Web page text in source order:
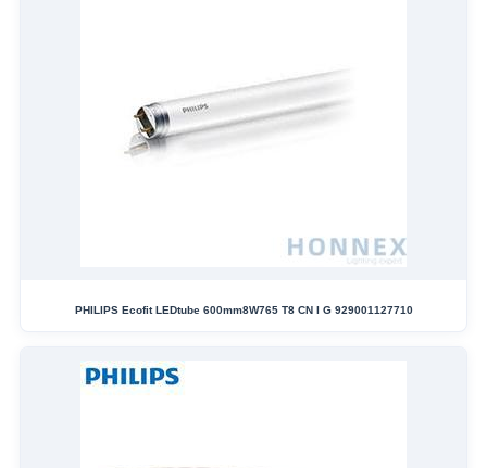
PHILIPS Ecofit LEDtube 600mm8W765 T8 CN I G 929001127710